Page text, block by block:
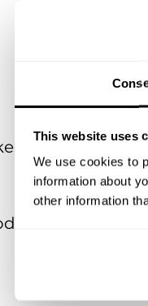
This website uses
We use cookies to
information about
other information